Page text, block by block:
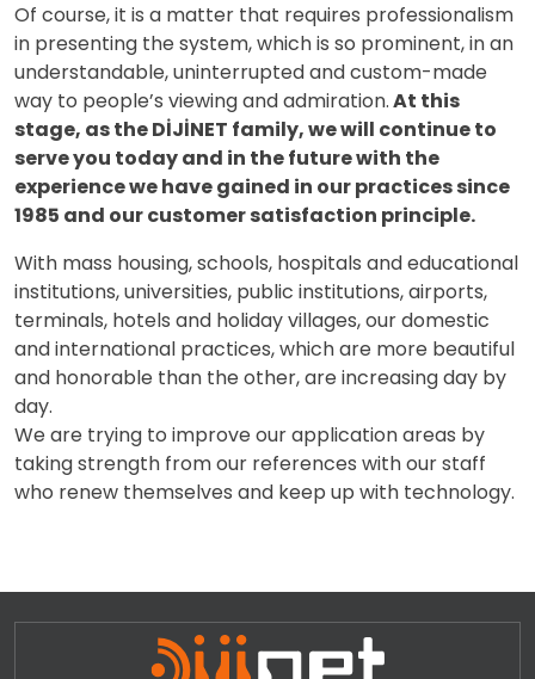
Of course, it is a matter that requires professionalism
in presenting the system, which is so prominent, in an
understandable, uninterrupted and custom-made
way to people’s viewing and admiration.At this
stage, as the DİJİNET family, we will continue to
serve you today and in the future with the
experience we have gained in our practices since
1985 and our customer satisfaction principle.
With mass housing, schools, hospitals and educational
institutions, universities, public institutions, airports,
terminals, hotels and holiday villages, our domestic
and international practices, which are more beautiful
and honorable than the other, are increasing day by
day.
We are trying to improve our application areas by
taking strength from our references with our staff
who renew themselves and keep up with technology.